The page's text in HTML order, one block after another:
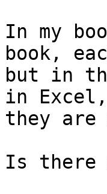
In my
book,
but in
in
they are
Is there